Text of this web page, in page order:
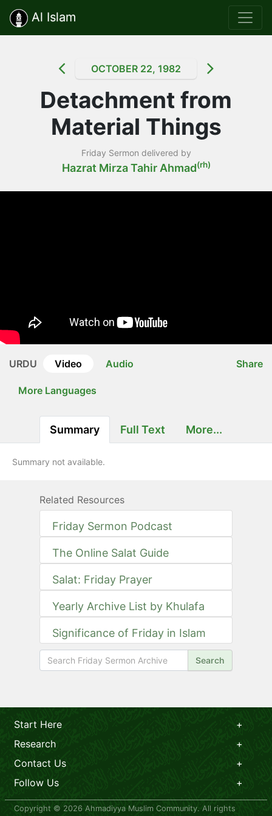
Al Islam
OCTOBER 22, 1982
Detachment from
Material Things
Friday Sermon delivered by
Hazrat Mirza Tahir Ahmad(rh)
URDU Video Audio
More Languages
Share
Summary Full Text More...
Summary not available.
Related Resources
Friday Sermon Podcast
The Online Salat Guide
Salat: Friday Prayer
Yearly Archive List by Khulafa
Significance of Friday in Islam
Search
Start Here
Research
Contact Us
Follow Us
Copyright © 2026 Ahmadiyya Muslim Community. All rights